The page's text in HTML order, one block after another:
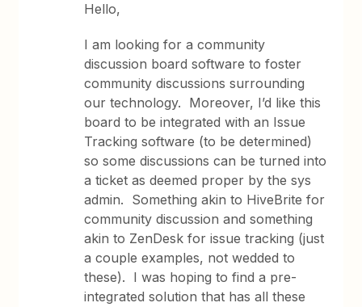
Hello,
I am looking for a community
discussion board software to foster
community discussions surrounding
our technology. Moreover, I’d like this
board to be integrated with an Issue
Tracking software (to be determined)
so some discussions can be turned into
a ticket as deemed proper by the sys
admin. Something akin to HiveBrite for
community discussion and something
akin to ZenDesk for issue tracking (just
a couple examples, not wedded to
these). I was hoping to find a pre-
integrated solution that has all these